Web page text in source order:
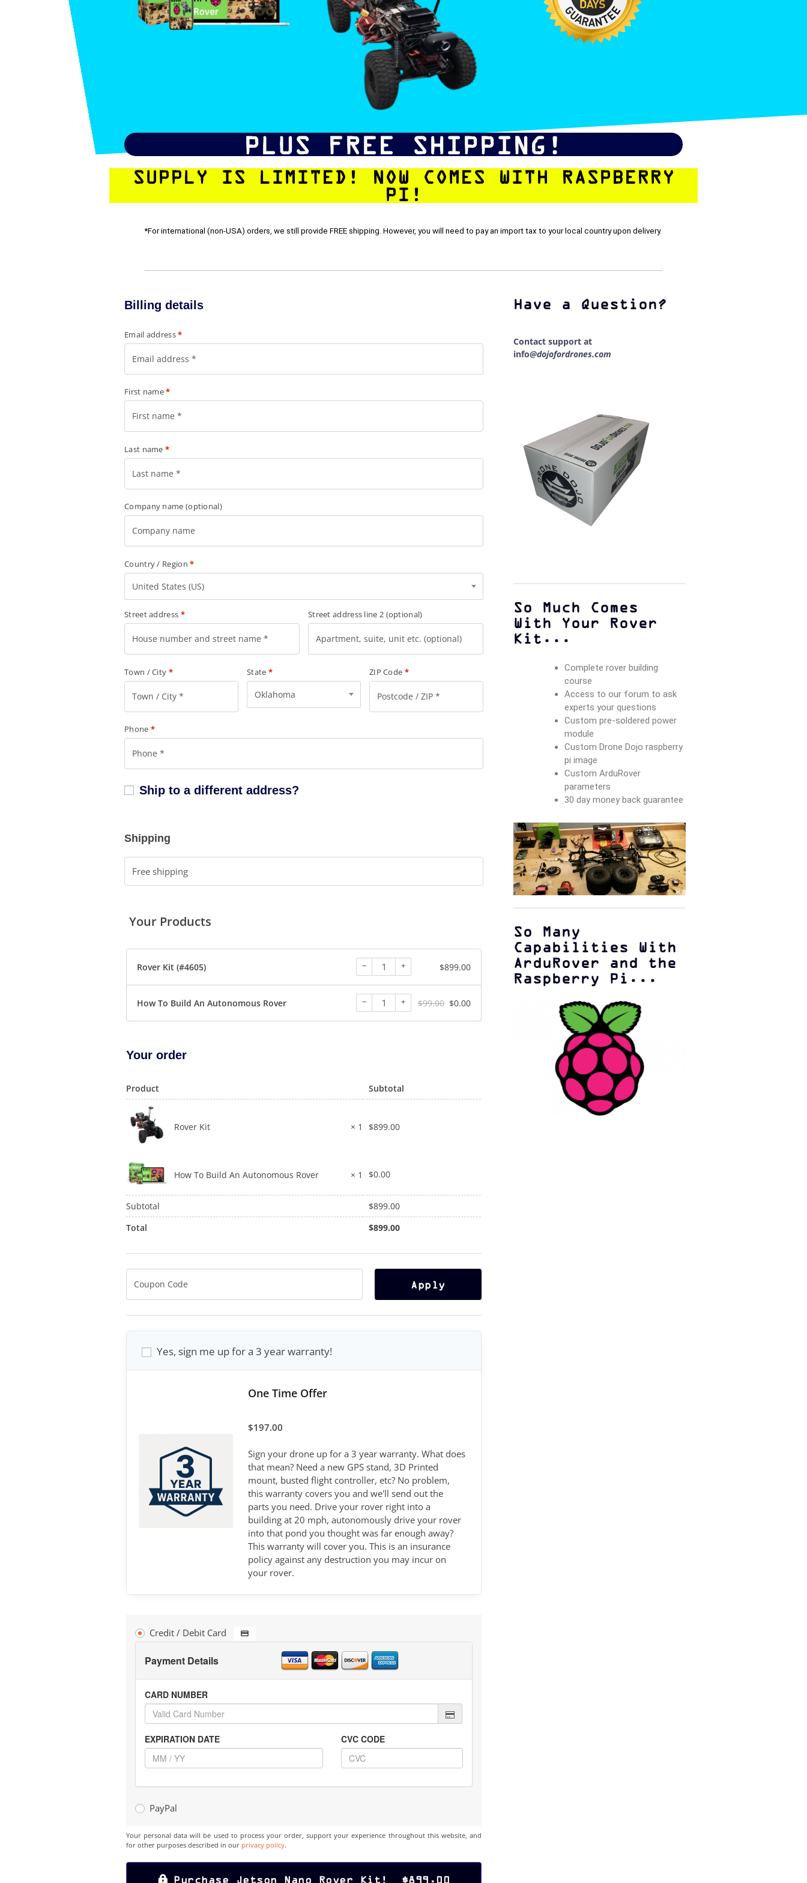
PLUS FREE SHIPPING!
SUPPLY IS LIMITED! NOW COMES WITH RASPBERRY
PI!
*For international (non-USA) orders, we still provide FREE shipping. However, you will need to pay an import tax to your local country upon delivery.
Billing details
Email address*
First name*
Last name *
Company name (optional)
Country / Region*
United States (US)
Street address * Street address line 2 (optional)
Town / City * State *
Oklahoma
ZIP Code *
Phone *
Ship to a different address?
Shipping
Free shipping
Your Products
Rover Kit (#4605) − + $899.00
How To Build An Autonomous Rover − + $99.00 $0.00
Your order
Product Subtotal
Rover Kit × 1 $899.00
How To Build An Autonomous Rover × 1 $0.00
Subtotal $899.00
Total
$899.00
Apply
Yes, sign me up for a 3 year warranty!
One Time Offer
$197.00
Sign your drone up for a 3 year warranty. What does
that mean? Need a new GPS stand, 3D Printed
mount, busted flight controller, etc? No problem,
this warranty covers you and we'll send out the
parts you need. Drive your rover right into a
building at 20 mph, autonomously drive your rover
into that pond you thought was far enough away?
This warranty will cover you. This is an insurance
policy against any destruction you may incur on
your rover.
Credit / Debit Card
Payment Details
CARD NUMBER
EXPIRATION DATE CVC CODE
PayPal
Your personal data will be used to process your order, support your experience throughout this website, and
for other purposes described in our privacy policy.
Purchase Jetson Nano Rover Kit! $899.00
Have a Question?
Contact support at
info@dojofordrones.com
So Much Comes
With Your Rover
Kit...
Complete rover building
course
Access to our forum to ask
experts your questions
Custom pre-soldered power
module
Custom Drone Dojo raspberry
pi image
Custom ArduRover
parameters
30 day money back guarantee
So Many
Capabilities With
ArduRover and the
Raspberry Pi...